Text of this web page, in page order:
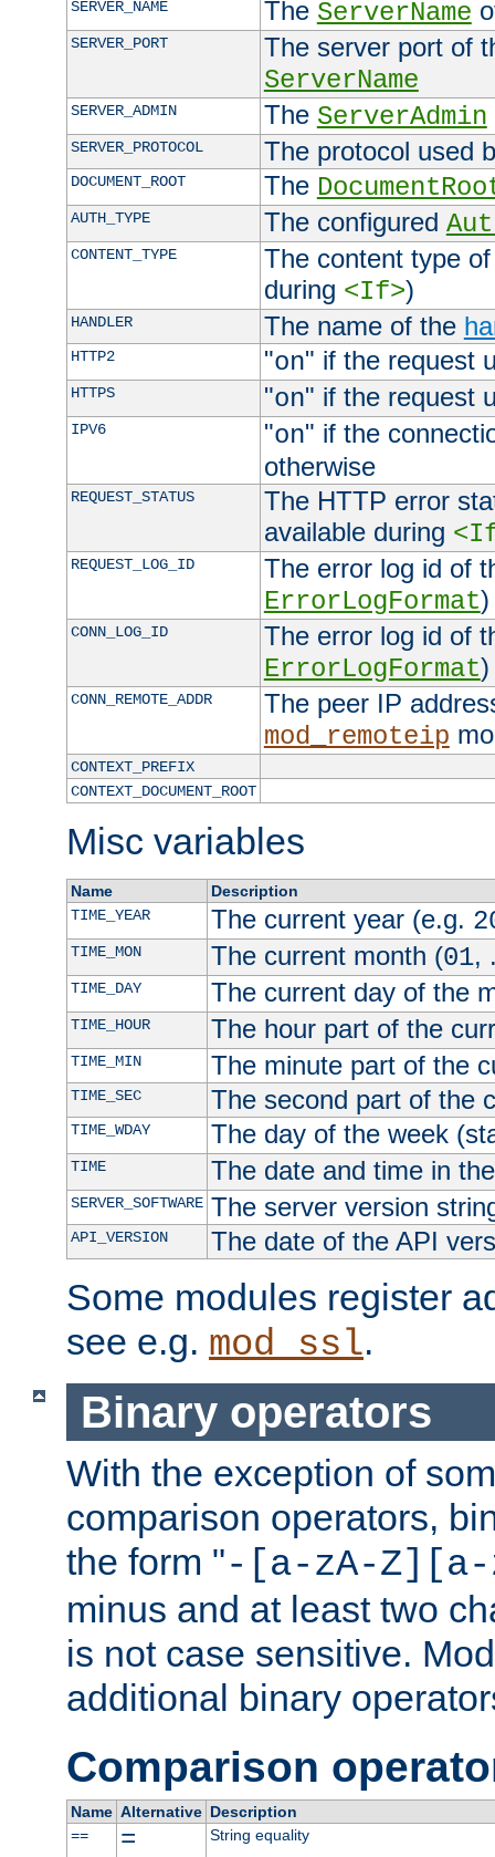
SERVER_NAME The ServerName
SERVER_PORT
The server port of
ServerName
SERVER_ADMIN The ServerAdmin
SERVER_PROTOCOL The protocol used
DOCUMENT_ROOT The
AUTH_TYPE The configured
CONTENT_TYPE
The content type
during <If>)
HANDLER The name of the
HTTP2 "on" if the request
HTTPS "on" if the request
IPV6 "on" if the
otherwise
REQUEST_STATUS
The HTTP error
available during
REQUEST_LOG_ID
The error log id of
ErrorLogFormat)
CONN_LOG_ID
The error log id of
ErrorLogFormat)
CONN_REMOTE_ADDR
The peer IP
mod_remoteip
CONTEXT_PREFIX
CONTEXT_DOCUMENT_ROOT
Misc variables
Name
Description
TIME_YEAR
The current year (e.g.
TIME_MON The current month (01,
TIME_DAY The current day of the
TIME_HOUR The hour part of the
TIME_MIN The minute part of the
TIME_SEC The second part of the
TIME_WDAY The day of the week
TIME The date and time in
SERVER_SOFTWARE The server version
API_VERSION The date of the API
Some modules register
see e.g. mod_ssl.
Binary operators
With the exception of
comparison operators,
the form "-[a-zA-Z][a-
minus and at least two
is not case sensitive.
additional binary
Comparison
Name Alternative Description
==
=
String equality